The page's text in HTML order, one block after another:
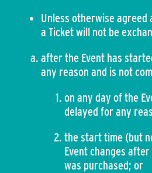
Unless otherwise
a Ticket will not be
after the Event has
any reason and is not
on any day of the
delayed for any
the start time (but
Event changes
was purchased; or